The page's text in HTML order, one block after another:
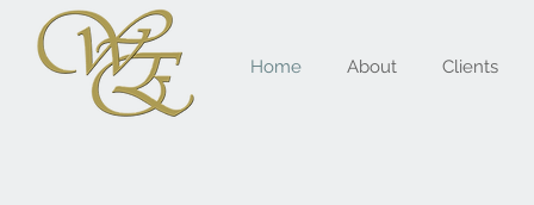
Home About Clients